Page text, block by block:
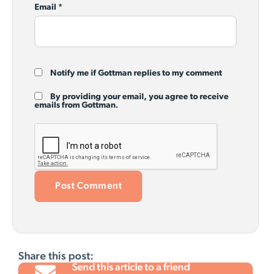
Email *
Notify me if Gottman replies to my comment
By providing your email, you agree to receive
emails from Gottman.
Share this post:
Send this article to a friend